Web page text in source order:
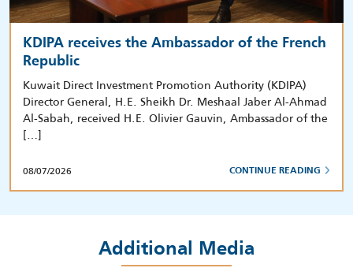
KDIPA receives the Ambassador of the French
Republic
Kuwait Direct Investment Promotion Authority (KDIPA)
Director General, H.E. Sheikh Dr. Meshaal Jaber Al-Ahmad
Al-Sabah, received H.E. Olivier Gauvin, Ambassador of the
[…]
08/07/2026 CONTINUE READING
Additional Media